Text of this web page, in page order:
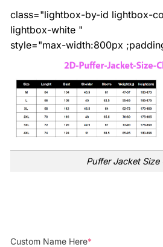
class="lightbox-by-id lightbox-
lightbox-white "
style="max-width:800px
Puffer Jacket Size
Custom Name Here*